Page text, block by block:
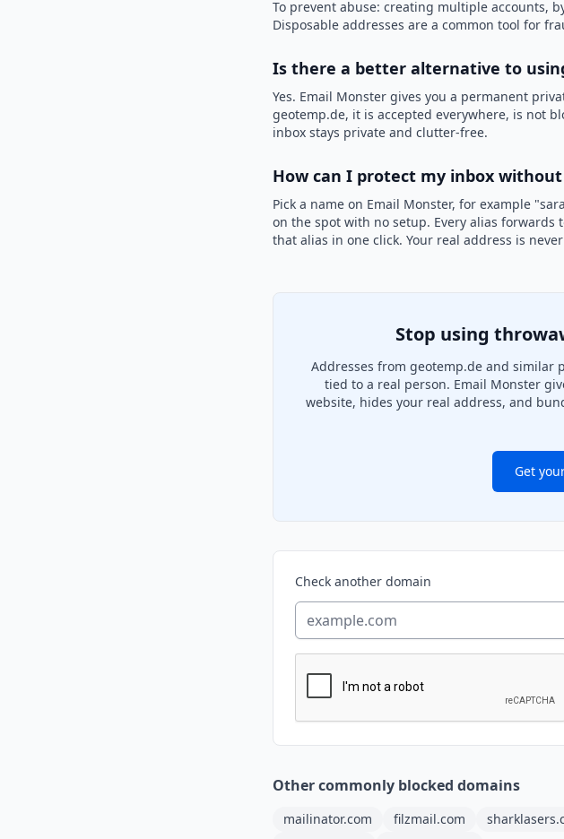
To prevent abuse: creating multiple accounts,
Disposable addresses are a common tool for
Is there a better alternative to
Yes. Email Monster gives you a permanent
geotemp.de, it is accepted everywhere, is not
inbox stays private and clutter-free.
How can I protect my inbox
Pick a name on Email Monster, for example
on the spot with no setup. Every alias
that alias in one click. Your real address is
Stop using
Addresses from geotemp.de and similar
tied to a real person. Email Monster
website, hides your real address, and
Get
Check another domain
Other commonly blocked domains
mailinator.com filzmail.com